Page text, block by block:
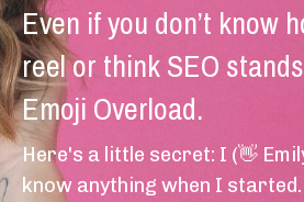
Even if you don’t know
reel or think SEO
Emoji Overload.
Here's a little secret: I (👋
know anything when I